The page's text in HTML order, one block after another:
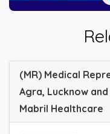
(MR) Medical
Agra, Lucknow
Mabril Healthcare